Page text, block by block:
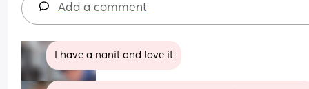
Add a comment
I have a nanit and love it